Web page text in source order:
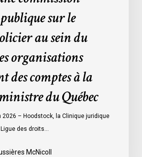
sur le
au sein du
organisations
des comptes à la
du Québec
2026 – Hoodstock, la Clinique juridique
des droits…
McNicoll